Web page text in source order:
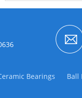
Bearings Ball